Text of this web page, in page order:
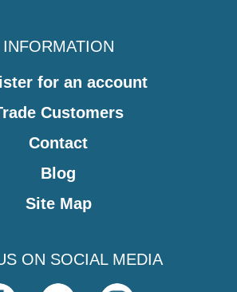
INFORMATION
for an account
Customers
Contact
Blog
Site Map
ON SOCIAL MEDIA